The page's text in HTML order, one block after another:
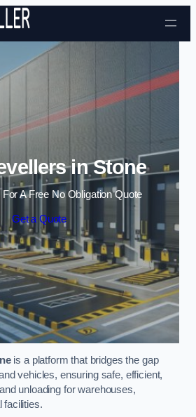
Skip to content
in Stone
For A Free No Obligation Quote
Get a Quote
is a platform that bridges the gap
vehicles, ensuring safe, efficient,
unloading for warehouses,
facilities.